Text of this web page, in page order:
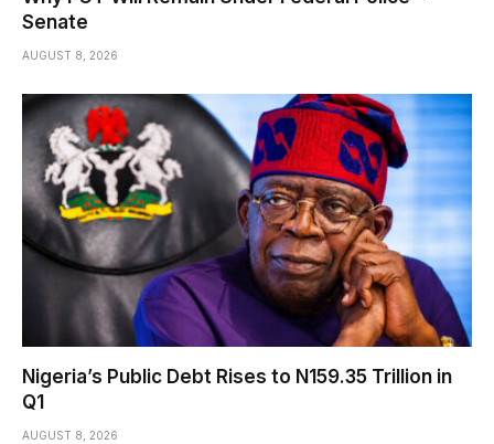
Senate
AUGUST 8, 2026
Nigeria’s Public Debt Rises to N159.35 Trillion in
Q1
AUGUST 8, 2026